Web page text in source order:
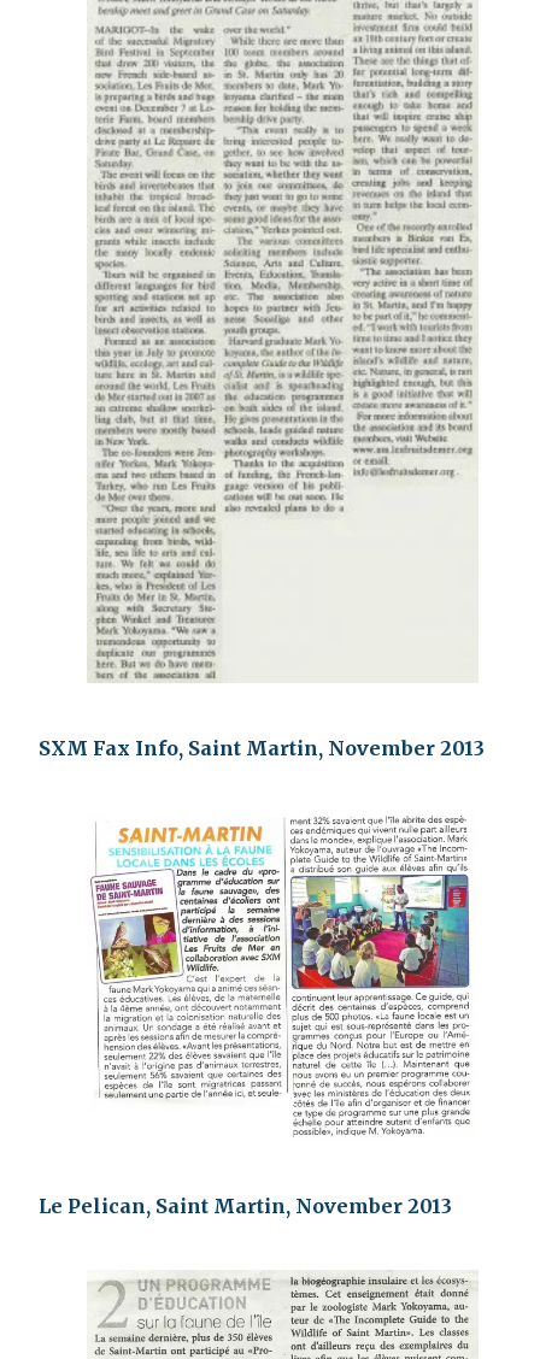
SXM Fax Info, Saint Martin, November 2013
Le Pelican, Saint Martin, November 2013